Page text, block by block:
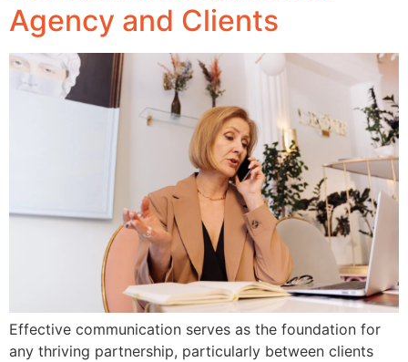
Agency and Clients
Effective communication serves as the foundation for
any thriving partnership, particularly between clients